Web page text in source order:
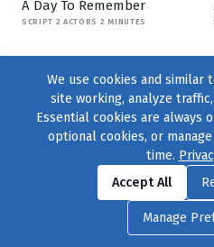
A Day To Remember
SCRIPT 2 ACTORS 2 MINUTES
Find us onFacebook|
© 2004–2026231 Collective, All
Cookie Preferences|
We use cookies and
site working, analyze
Essential cookies are always
optional cookies, or
time.
Accept All
Manage